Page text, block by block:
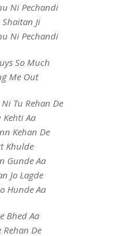
Ni Pechandi
Shaitan Ji
Ni Pechandi
So Much
Me Out
Tu Rehan De
Kehti Aa
Kehan De
Khulde
Gunde Aa
Jo Lagde
Hunde Aa
Bhed Aa
Rehan De